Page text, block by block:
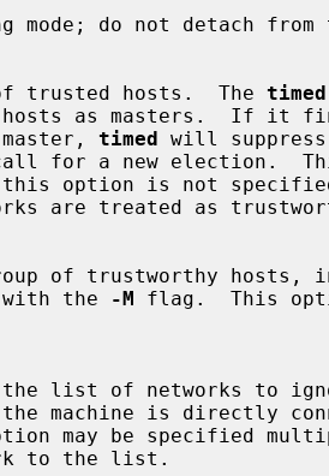
mode; do not detach from
list of trusted hosts.  The
timed
be master,
timed will suppress
option is not
with the
-M flag.  This
list of networks to
may be specified